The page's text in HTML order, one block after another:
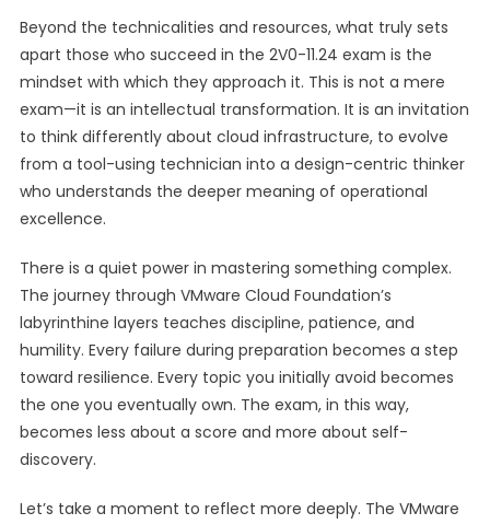
Beyond the technicalities and resources, what truly sets
apart those who succeed in the 2V0-11.24 exam is the
mindset with which they approach it. This is not a mere
exam—it is an intellectual transformation. It is an invitation
to think differently about cloud infrastructure, to evolve
from a tool-using technician into a design-centric thinker
who understands the deeper meaning of operational
excellence.
There is a quiet power in mastering something complex.
The journey through VMware Cloud Foundation’s
labyrinthine layers teaches discipline, patience, and
humility. Every failure during preparation becomes a step
toward resilience. Every topic you initially avoid becomes
the one you eventually own. The exam, in this way,
becomes less about a score and more about self-
discovery.
Let’s take a moment to reflect more deeply. The VMware